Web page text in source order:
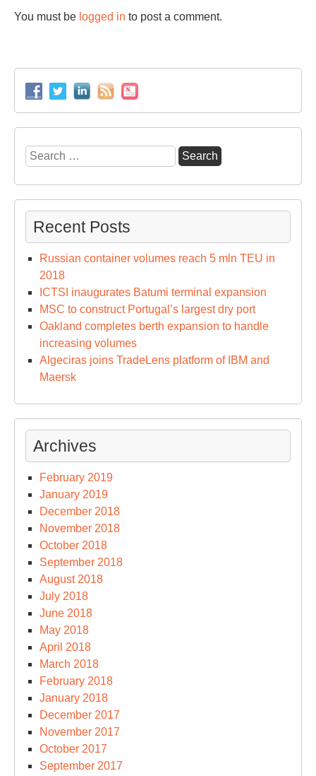
You must be logged in to post a comment.
Search
for:
Recent Posts
Russian container volumes reach 5 mln TEU in
2018
ICTSI inaugurates Batumi terminal expansion
MSC to construct Portugal’s largest dry port
Oakland completes berth expansion to handle
increasing volumes
Algeciras joins TradeLens platform of IBM and
Maersk
Archives
February 2019
January 2019
December 2018
November 2018
October 2018
September 2018
August 2018
July 2018
June 2018
May 2018
April 2018
March 2018
February 2018
January 2018
December 2017
November 2017
October 2017
September 2017